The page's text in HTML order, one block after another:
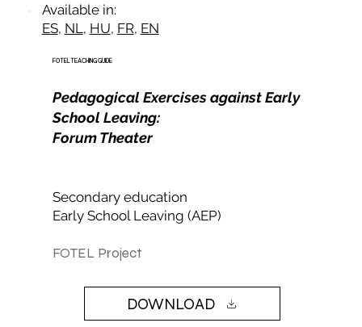
Available in:
ES, NL , HU, FR, EN
FOTEL TEACHING GUIDE
Pedagogical Exercises against Early
School Leaving:
Forum Theater
Secondary education
Early School Leaving (AEP)​
FOTEL Project
DOWNLOAD